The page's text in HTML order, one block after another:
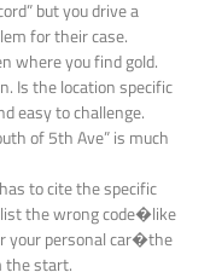
but you drive a
for their case.
where you find gold.
Is the location specific
easy to challenge.
of 5th Ave” is much
to cite the specific
the wrong code�like
your personal car�the
the start.